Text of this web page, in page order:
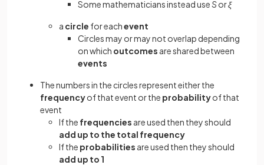
Some mathematicians instead useSorξ
a circle for eachevent
Circles may or may not overlap depending
on which outcomes are shared between
events
The numbers in the circles represent either the
frequencyof that event or the probabilityof that
event
If the frequencies are used then they should
add up to the total frequency
If the probabilities are used then they should
add up to 1